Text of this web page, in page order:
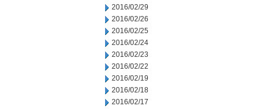
2016/02/29
2016/02/26
2016/02/25
2016/02/24
2016/02/23
2016/02/22
2016/02/19
2016/02/18
2016/02/17